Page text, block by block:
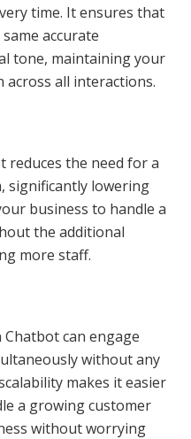
time. It ensures that
accurate
tone, maintaining your
across all interactions.
reduces the need for a
significantly lowering
business to handle a
the additional
more staff.
can engage
without any
makes it easier
a growing customer
without worrying